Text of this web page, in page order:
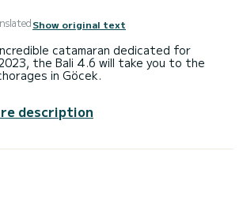
Show original text
catamaran dedicated for
the Bali 4.6 will take you to the
in Göcek.
when cruising.
the following equipment: Auto-pilot,
description